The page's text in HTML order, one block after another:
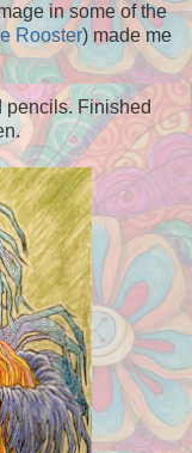
in some of the
Rooster) made me
pencils. Finished